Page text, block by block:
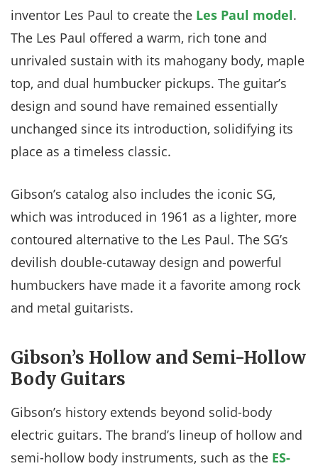
inventor Les Paul to create the Les Paul model.
The Les Paul offered a warm, rich tone and
unrivaled sustain with its mahogany body, maple
top, and dual humbucker pickups. The guitar’s
design and sound have remained essentially
unchanged since its introduction, solidifying its
place as a timeless classic.
Gibson’s catalog also includes the iconic SG,
which was introduced in 1961 as a lighter, more
contoured alternative to the Les Paul. The SG’s
devilish double-cutaway design and powerful
humbuckers have made it a favorite among rock
and metal guitarists.
Gibson’s Hollow and Semi-Hollow
Body Guitars
Gibson’s history extends beyond solid-body
electric guitars. The brand’s lineup of hollow and
semi-hollow body instruments, such as the ES-